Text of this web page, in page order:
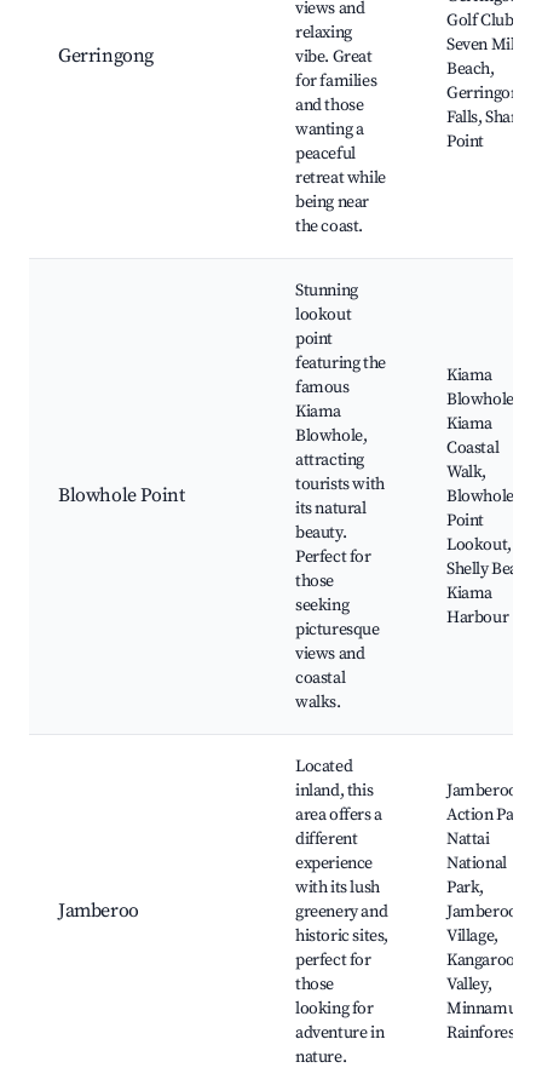
Gerringong
views and
relaxing
vibe. Great
for families
and those
wanting a
peaceful
retreat while
being near
the coast.
Golf Club,
Seven Mile
Beach,
Gerringong
Falls, Shark
Point
Blowhole Point
Stunning
lookout
point
featuring the
famous
Kiama
Blowhole,
attracting
tourists with
its natural
beauty.
Perfect for
those
seeking
picturesque
views and
coastal
walks.
Kiama
Blowhole,
Kiama
Coastal
Walk,
Blowhole
Point
Lookout,
Shelly Beach,
Kiama
Harbour
Jamberoo
Located
inland, this
area offers a
different
experience
with its lush
greenery and
historic sites,
perfect for
those
looking for
adventure in
nature.
Jamberoo
Action Park,
Nattai
National
Park,
Jamberoo
Village,
Kangaroo
Valley,
Minnamurra
Rainforest